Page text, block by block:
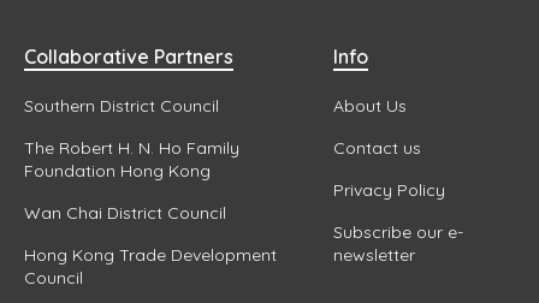
Collaborative Partners
Southern District Council
The Robert H. N. Ho Family
Foundation Hong Kong
Wan Chai District Council
Hong Kong Trade Development
Council
Info
About Us
Contact us
Privacy Policy
Subscribe our e-
newsletter